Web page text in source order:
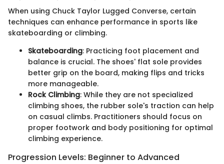
When using Chuck Taylor Lugged Converse, certain
techniques can enhance performance in sports like
skateboarding or climbing.
Skateboarding: Practicing foot placement and
balance is crucial. The shoes' flat sole provides
better grip on the board, making flips and tricks
more manageable.
Rock Climbing: While they are not specialized
climbing shoes, the rubber sole's traction can help
on casual climbs. Practitioners should focus on
proper footwork and body positioning for optimal
climbing experience.
Progression Levels: Beginner to Advanced